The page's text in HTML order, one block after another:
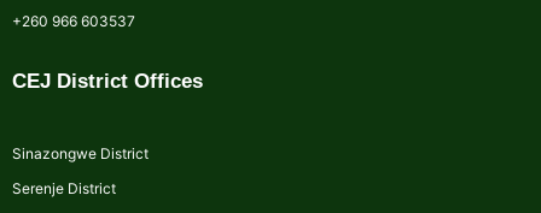
+260 966 603537
CEJ District Offices
Sinazongwe District
Serenje District